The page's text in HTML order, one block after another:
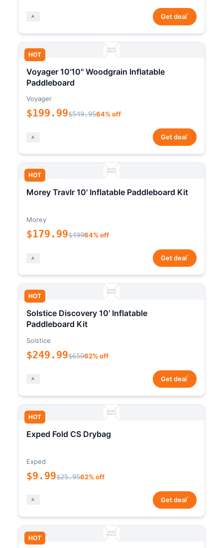
Get deal*
HOT
Voyager 10'10" Woodgrain Inflatable
Paddleboard
Voyager
$199.99$549.9564% off
Get deal*
HOT
Morey Travlr 10' Inflatable Paddleboard Kit
Morey
$179.99$49964% off
Get deal*
HOT
Solstice Discovery 10' Inflatable
Paddleboard Kit
Solstice
$249.99$65062% off
Get deal*
HOT
Exped Fold CS Drybag
Exped
$9.99$25.9562% off
Get deal*
HOT